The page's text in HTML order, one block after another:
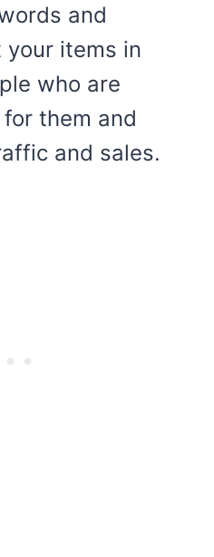
and
items in
who are
them and
and sales.